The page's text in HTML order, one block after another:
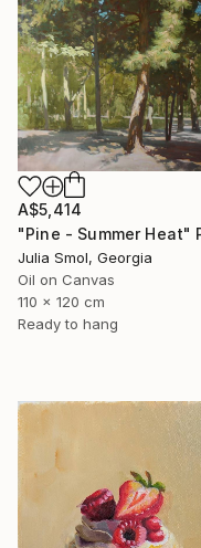
A$5,414
Julia Smol, Georgia
Oil on Canvas
110 x 120 cm
Ready to hang